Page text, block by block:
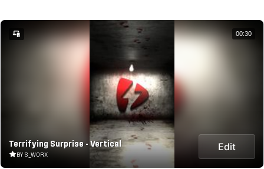
Terrifying Surprise - Vertical
BY S_WORX
Edit
00:30